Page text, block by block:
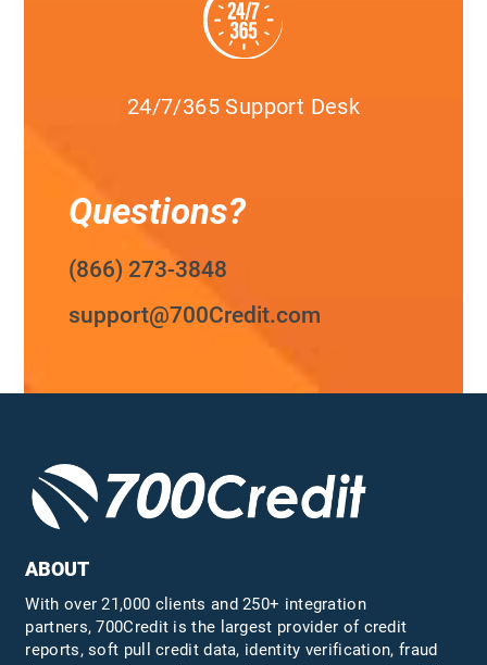
24/7/365 Support Desk
Questions?
(866) 273-3848
support@700Credit.com
ABOUT
With over 21,000 clients and 250+ integration
partners, 700Credit is the largest provider of credit
reports, soft pull credit data, identity verification, fraud